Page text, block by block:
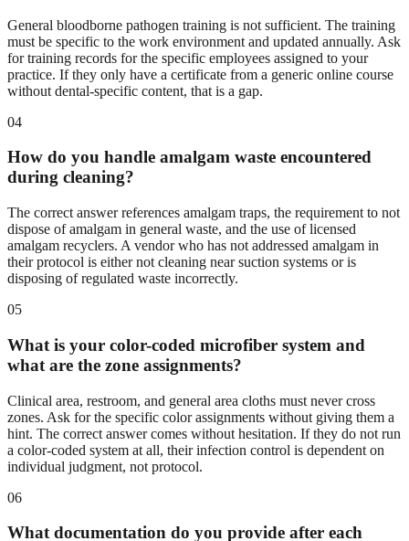
General bloodborne pathogen training is not sufficient. The training
must be specific to the work environment and updated annually. Ask
for training records for the specific employees assigned to your
practice. If they only have a certificate from a generic online course
without dental-specific content, that is a gap.
04
How do you handle amalgam waste encountered
during cleaning?
The correct answer references amalgam traps, the requirement to not
dispose of amalgam in general waste, and the use of licensed
amalgam recyclers. A vendor who has not addressed amalgam in
their protocol is either not cleaning near suction systems or is
disposing of regulated waste incorrectly.
05
What is your color-coded microfiber system and
what are the zone assignments?
Clinical area, restroom, and general area cloths must never cross
zones. Ask for the specific color assignments without giving them a
hint. The correct answer comes without hesitation. If they do not run
a color-coded system at all, their infection control is dependent on
individual judgment, not protocol.
06
What documentation do you provide after each